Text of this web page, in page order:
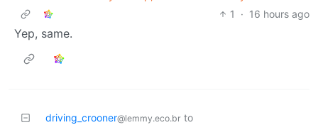
1
· 16 hours ago
Yep, same.
driving_crooner@lemmy.eco.br to